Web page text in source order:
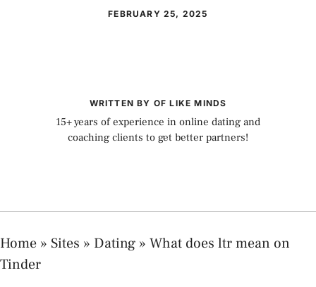
FEBRUARY 25, 2025
WRITTEN BY OF LIKE MINDS
15+ years of experience in online dating and
coaching clients to get better partners!
Home » Sites » Dating » What does ltr mean on
Tinder